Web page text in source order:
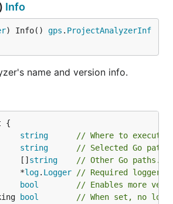
Info
) Info() gps . ProjectAnalyzerInf
name and version info.
string
// Where to execute.
string
// Selected Go
[]
string
// Other Go paths.
*
log. Logger
// Required loggers.
bool
// Enables more
bool
// When set, no